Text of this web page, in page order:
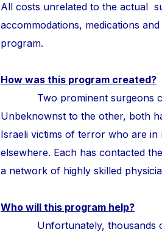
All costs unrelated to the actual
accommodations, medications
program.
How was this program created?
Two prominent surgeons
Unbeknownst to the other, both
Israeli victims of terror who are
elsewhere. Each has contacted
a network of highly skilled
Who will this program help?
Unfortunately, thousands of